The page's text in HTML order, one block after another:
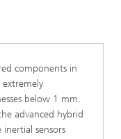
components in
extremely
below 1 mm.
advanced hybrid
sensors